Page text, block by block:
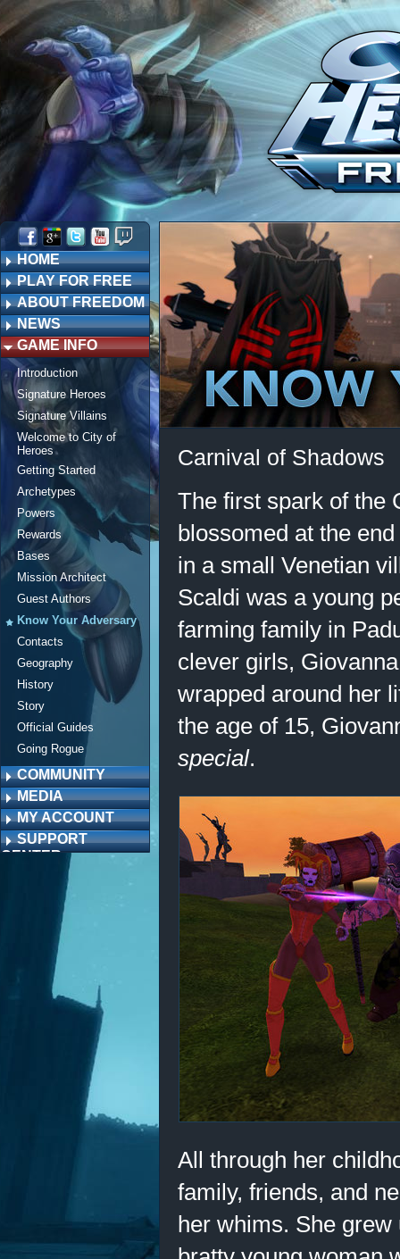
HOME
PLAY FOR FREE
ABOUT FREEDOM
NEWS
GAME INFO
Introduction
Signature Heroes
Signature Villains
Welcome to City of
Heroes
Getting Started
Archetypes
Powers
Rewards
Bases
Mission Architect
Guest Authors
Know Your Adversary
Contacts
Geography
History
Story
Official Guides
Going Rogue
COMMUNITY
MEDIA
MY ACCOUNT
SUPPORT
CENTER
Carnival of Shadows
The first spark of the
blossomed at the
in a small Venetian
Scaldi was a young
farming family in
clever girls,
wrapped around her
the age of 15,
special.
All through her
family, friends, and
her whims. She